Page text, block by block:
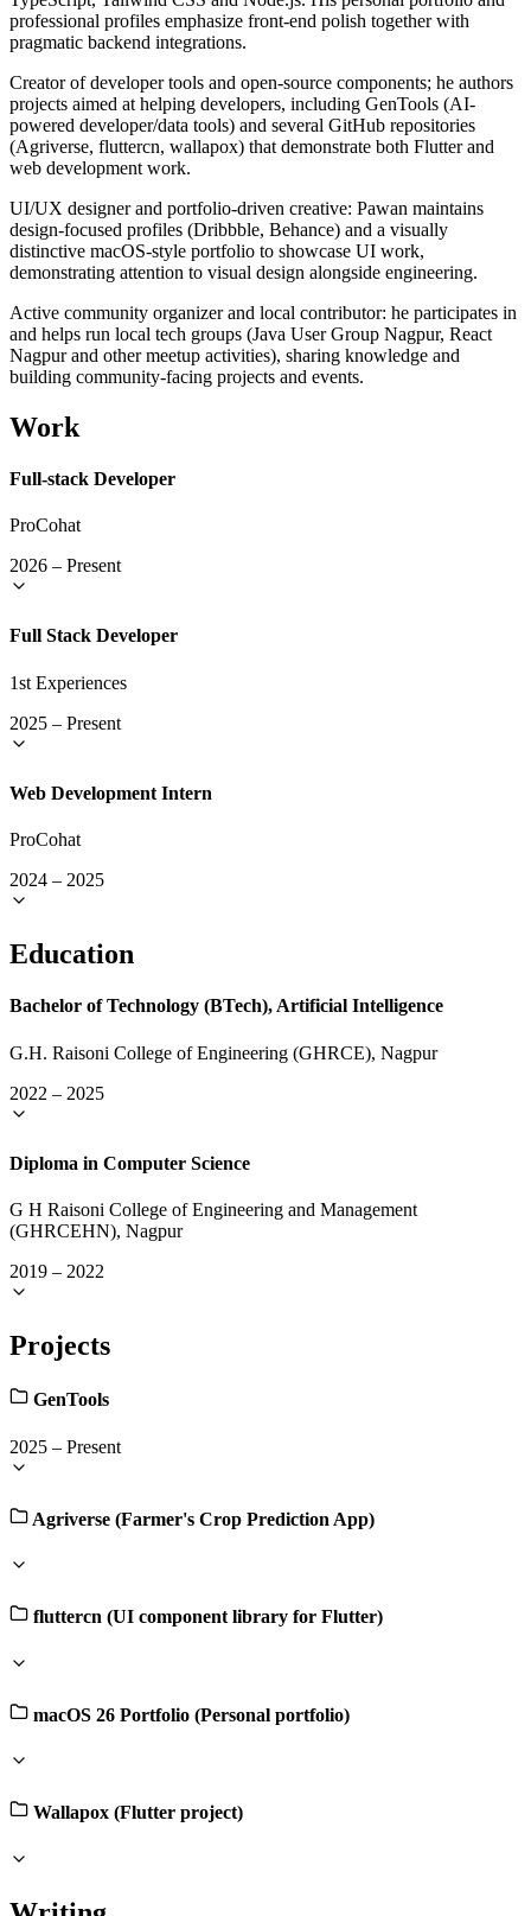
professional profiles emphasize front-end polish together with
pragmatic backend integrations.
Creator of developer tools and open-source components; he authors
projects aimed at helping developers, including GenTools (AI-
powered developer/data tools) and several GitHub repositories
(Agriverse, fluttercn, wallapox) that demonstrate both Flutter and
web development work.
UI/UX designer and portfolio-driven creative: Pawan maintains
design-focused profiles (Dribbble, Behance) and a visually
distinctive macOS-style portfolio to showcase UI work,
demonstrating attention to visual design alongside engineering.
Active community organizer and local contributor: he participates in
and helps run local tech groups (Java User Group Nagpur, React
Nagpur and other meetup activities), sharing knowledge and
building community-facing projects and events.
Work
Full-stack Developer
ProCohat
2026 – Present
Full Stack Developer
1st Experiences
2025 – Present
Web Development Intern
ProCohat
2024 – 2025
Education
Bachelor of Technology (BTech), Artificial Intelligence
G.H. Raisoni College of Engineering (GHRCE), Nagpur
2022 – 2025
Diploma in Computer Science
G H Raisoni College of Engineering and Management
(GHRCEHN), Nagpur
2019 – 2022
Projects
GenTools
2025 – Present
Agriverse (Farmer's Crop Prediction App)
fluttercn (UI component library for Flutter)
macOS 26 Portfolio (Personal portfolio)
Wallapox (Flutter project)